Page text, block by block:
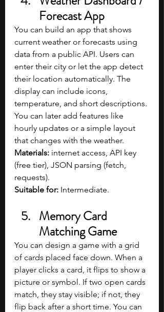
Forecast App
You can build an app that shows
current weather or forecasts using
data from a public API. Users can
enter their city or let the app detect
their location automatically. The
display can include icons,
temperature, and short descriptions.
You can later add features like
hourly updates or a simple layout
that changes with the weather.
Materials: internet access, API key
(free tier), JSON parsing (fetch,
requests).
Suitable for: Intermediate.
Memory Card
Matching Game
You can design a game with a grid
of cards placed face down. When a
player clicks a card, it flips to show a
picture or symbol. If two open cards
match, they stay visible; if not, they
flip back after a short time. You can